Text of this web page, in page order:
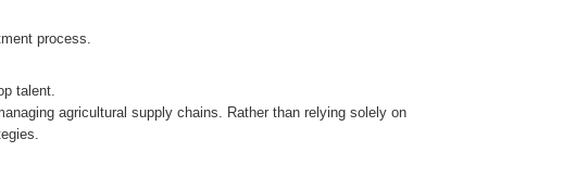
process.
talent.
agricultural supply chains. Rather than relying solely on